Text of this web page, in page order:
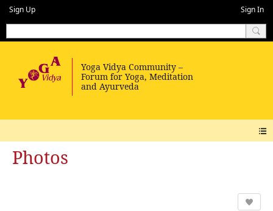
Sign Up Sign In
Photos